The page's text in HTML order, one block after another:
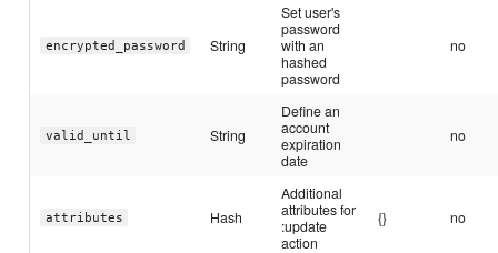
encrypted_password String
Set user's
password
with an
hashed
password
no
valid_until String
Define an
account
expiration
date
no
attributes Hash
Additional
attributes for
:update
action
{} no